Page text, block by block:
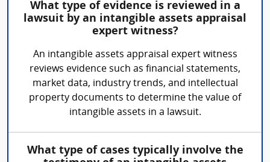
What type of evidence is reviewed in a
lawsuit by an intangible assets appraisal
expert witness?
An intangible assets appraisal expert witness
reviews evidence such as financial statements,
market data, industry trends, and intellectual
property documents to determine the value of
intangible assets in a lawsuit.
What type of cases typically involve the